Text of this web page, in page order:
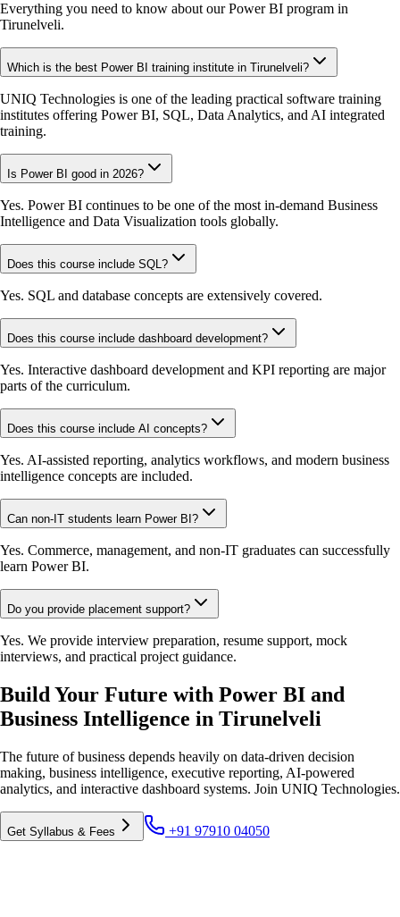
Everything you need to know about our Power BI program in
Tirunelveli.
Which is the best Power BI training institute in Tirunelveli?
UNIQ Technologies is one of the leading practical software training
institutes offering Power BI, SQL, Data Analytics, and AI integrated
training.
Is Power BI good in 2026?
Yes. Power BI continues to be one of the most in-demand Business
Intelligence and Data Visualization tools globally.
Does this course include SQL?
Yes. SQL and database concepts are extensively covered.
Does this course include dashboard development?
Yes. Interactive dashboard development and KPI reporting are major
parts of the curriculum.
Does this course include AI concepts?
Yes. AI-assisted reporting, analytics workflows, and modern business
intelligence concepts are included.
Can non-IT students learn Power BI?
Yes. Commerce, management, and non-IT graduates can successfully
learn Power BI.
Do you provide placement support?
Yes. We provide interview preparation, resume support, mock
interviews, and practical project guidance.
Build Your Future with Power BI and
Business Intelligence in Tirunelveli
The future of business depends heavily on data-driven decision
making, business intelligence, executive reporting, AI-powered
analytics, and interactive dashboard systems. Join UNIQ Technologies.
Get Syllabus & Fees +91 97910 04050